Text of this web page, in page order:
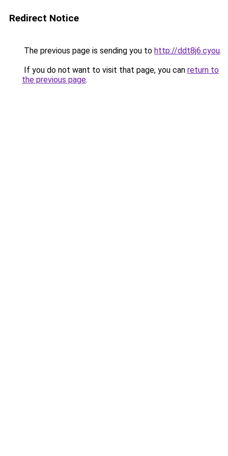
Redirect Notice
The previous page is sending you to http://ddt8j6.cyou.
If you do not want to visit that page, you can return to
the previous page.